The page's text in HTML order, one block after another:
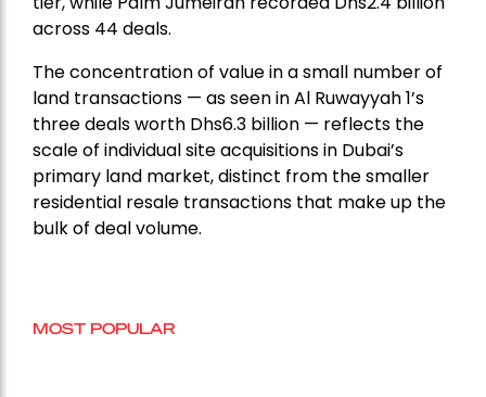
across 44 deals.
The concentration of value in a small number of
land transactions — as seen in Al Ruwayyah 1’s
three deals worth Dhs6.3 billion — reflects the
scale of individual site acquisitions in Dubai’s
primary land market, distinct from the smaller
residential resale transactions that make up the
bulk of deal volume.
MOST POPULAR